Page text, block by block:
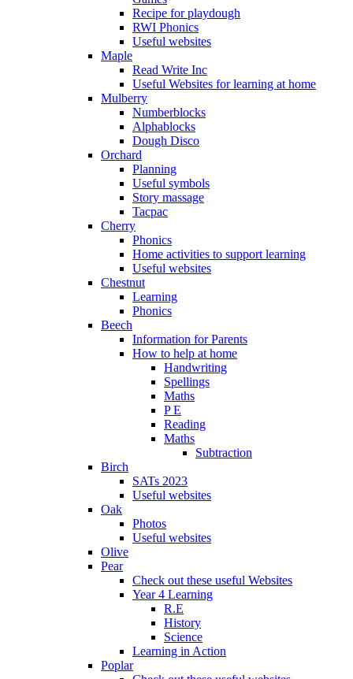
Recipe for playdough
RWI Phonics
Useful websites
Maple
Read Write Inc
Useful Websites for learning at home
Mulberry
Numberblocks
Alphablocks
Dough Disco
Orchard
Planning
Useful symbols
Story massage
Tacpac
Cherry
Phonics
Home activities to support learning
Useful websites
Chestnut
Learning
Phonics
Beech
Information for Parents
How to help at home
Handwriting
Spellings
Maths
P E
Reading
Maths
Subtraction
Birch
SATs 2023
Useful websites
Oak
Photos
Useful websites
Olive
Pear
Check out these useful Websites
Year 4 Learning
R.E
History
Science
Learning in Action
Poplar